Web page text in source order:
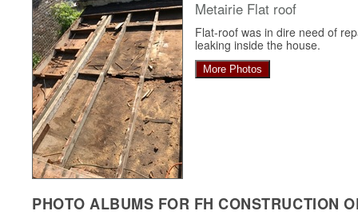
Metairie Flat roof
Flat-roof was in dire need of
leaking inside the house.
More Photos
PHOTO ALBUMS FOR FH CONSTRUCTION